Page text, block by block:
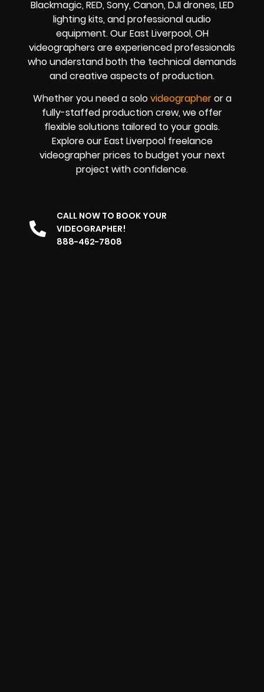
Blackmagic, RED, Sony, Canon, DJI drones, LED
lighting kits, and professional audio
equipment. Our East Liverpool, OH
videographers are experienced professionals
who understand both the technical demands
and creative aspects of production.
Whether you need a solovideographeror a
fully-staffed production crew, we offer
flexible solutions tailored to your goals.
Explore our East Liverpool freelance
videographer prices to budget your next
project with confidence.
CALL NOW TO BOOK YOUR
VIDEOGRAPHER!
888-462-7808